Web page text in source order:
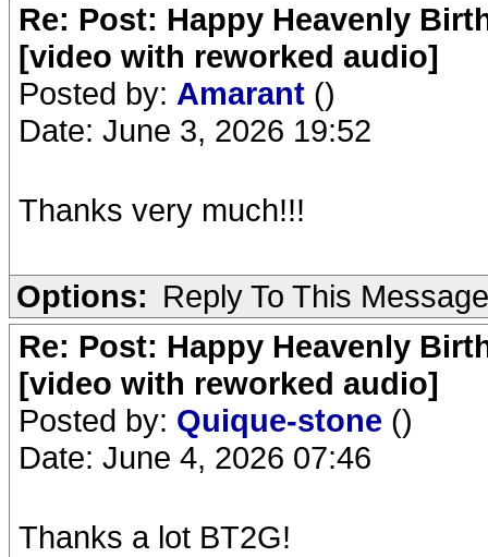
Re: Post: Happy Heavenly
[video with reworked audio]
Posted by: Amarant ()
Date: June 3, 2026 19:52
Thanks very much!!!
Options: Reply To This Message
Re: Post: Happy Heavenly
[video with reworked audio]
Posted by: Quique-stone ()
Date: June 4, 2026 07:46
Thanks a lot BT2G!